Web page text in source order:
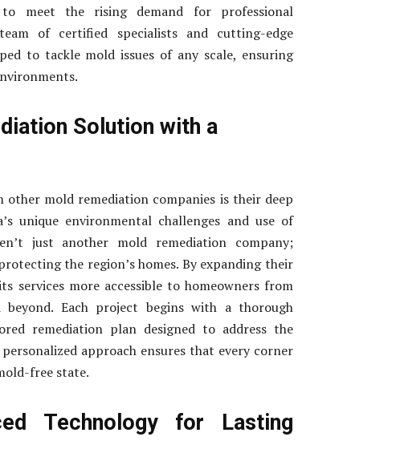
meet the rising demand for professional
of certified specialists and cutting-edge
to tackle mold issues of any scale, ensuring
Solution with a
mold remediation companies is their deep
unique environmental challenges and use of
just another mold remediation company;
the region’s homes. By expanding their
services more accessible to homeowners from
Each project begins with a thorough
remediation plan designed to address the
approach ensures that every corner
free state.
Technology for Lasting